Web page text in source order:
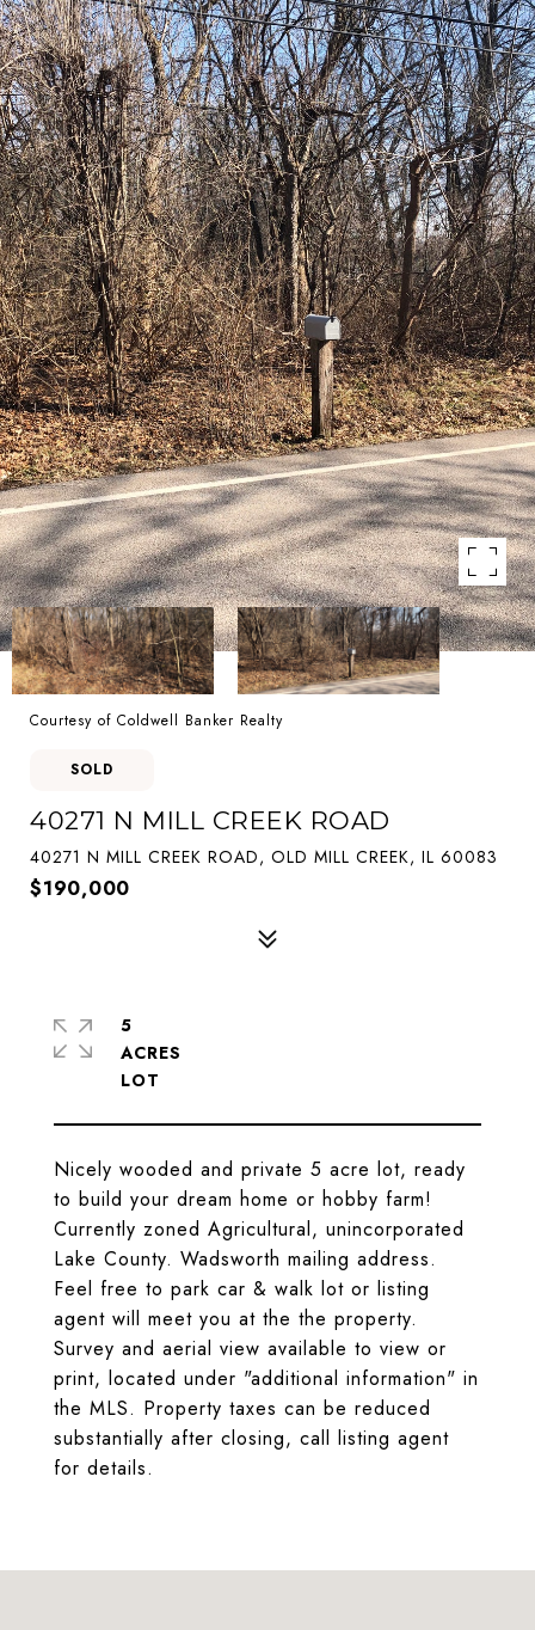
Courtesy of Coldwell Banker Realty
SOLD
40271 N MILL CREEK ROAD
40271 N MILL CREEK ROAD, OLD MILL CREEK, IL 60083
$190,000
Nicely wooded and private 5 acre lot, ready
to build your dream home or hobby farm!
Currently zoned Agricultural, unincorporated
Lake County. Wadsworth mailing address.
Feel free to park car & walk lot or listing
agent will meet you at the the property.
Survey and aerial view available to view or
print, located under "additional information" in
the MLS. Property taxes can be reduced
substantially after closing, call listing agent
for details.
5
ACRES